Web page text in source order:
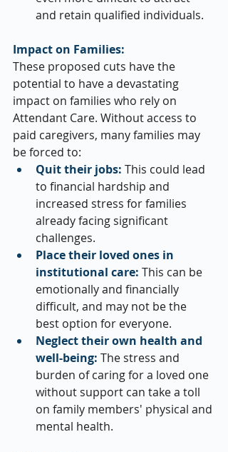
and retain qualified individuals.
Impact on Families:
These proposed cuts have the
potential to have a devastating
impact on families who rely on
Attendant Care. Without access to
paid caregivers, many families may
be forced to:
Quit their jobs: This could lead
to financial hardship and
increased stress for families
already facing significant
challenges.
Place their loved ones in
institutional care: This can be
emotionally and financially
difficult, and may not be the
best option for everyone.
Neglect their own health and
well-being: The stress and
burden of caring for a loved one
without support can take a toll
on family members' physical and
mental health.